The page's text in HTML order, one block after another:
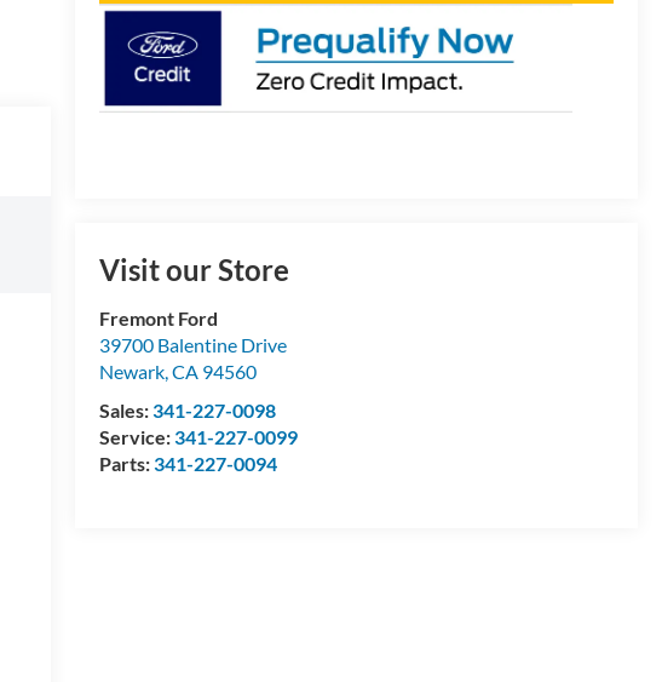
Visit our Store
Fremont Ford
39700 Balentine Drive
Newark,CA 94560
Sales:341-227-0098
Service:341-227-0099
Parts:341-227-0094